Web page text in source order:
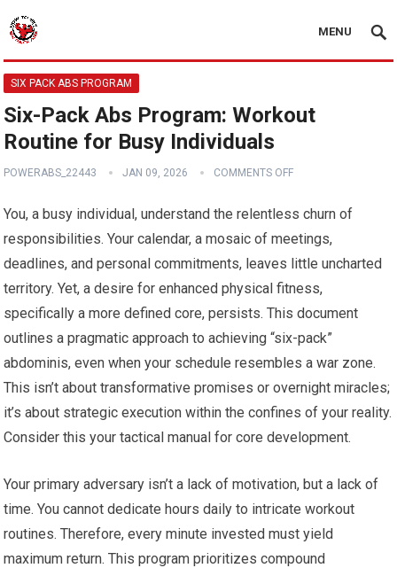
MENU
SIX PACK ABS PROGRAM
Six-Pack Abs Program: Workout
Routine for Busy Individuals
POWERABS_22443 JAN 09, 2026 COMMENTS OFF
You, a busy individual, understand the relentless churn of
responsibilities. Your calendar, a mosaic of meetings,
deadlines, and personal commitments, leaves little uncharted
territory. Yet, a desire for enhanced physical fitness,
specifically a more defined core, persists. This document
outlines a pragmatic approach to achieving “six-pack”
abdominis, even when your schedule resembles a war zone.
This isn’t about transformative promises or overnight miracles;
it’s about strategic execution within the confines of your reality.
Consider this your tactical manual for core development.
Your primary adversary isn’t a lack of motivation, but a lack of
time. You cannot dedicate hours daily to intricate workout
routines. Therefore, every minute invested must yield
maximum return. This program prioritizes compound